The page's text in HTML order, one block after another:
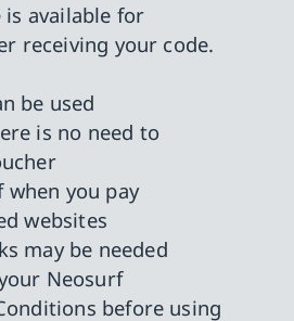
is available for
receiving your code.
be used
is no need to
when you pay
websites
may be needed
Neosurf
before using